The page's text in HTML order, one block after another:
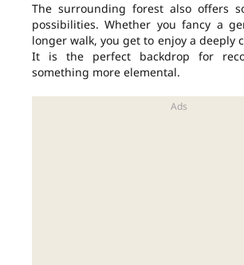
The surrounding forest also offers
possibilities. Whether you fancy a
longer walk, you get to enjoy a deeply
It is the perfect backdrop for
something more elemental.